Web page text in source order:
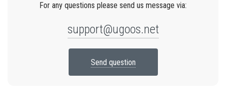
For any questions please send us message via:
support@ugoos.net
Send question